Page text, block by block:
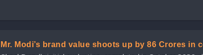
Mr. Modi’s brand value shoots up by 86 Crores in